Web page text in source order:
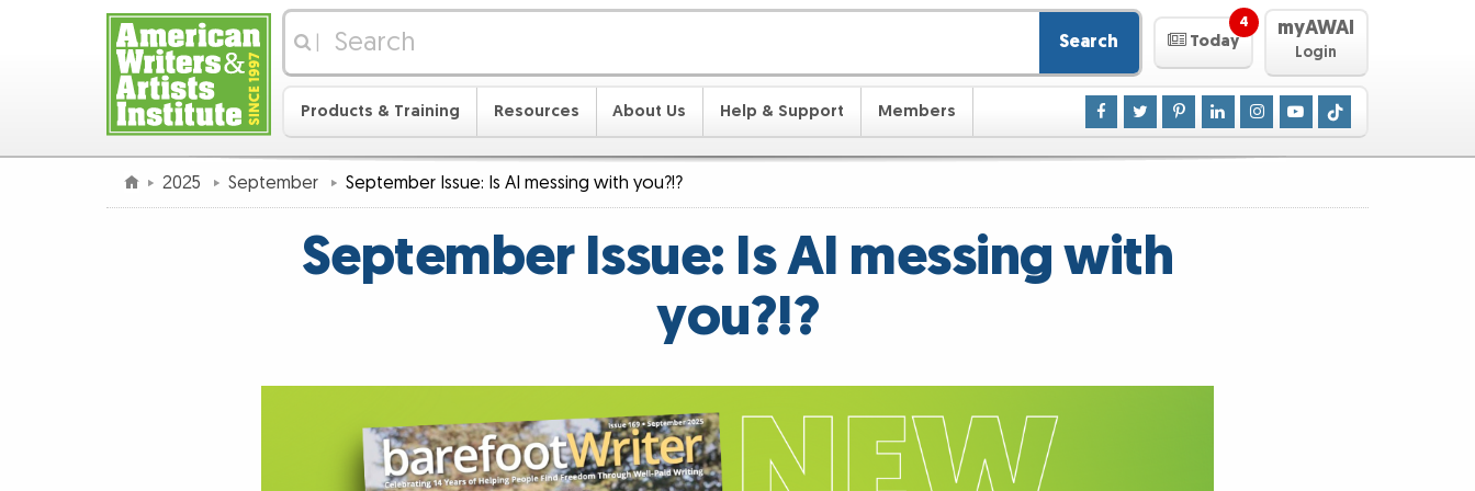
Search Today
4 myAWAI
Login
Products & Training Resources About Us Help & Support Members
2025 September September Issue: Is AI messing with you?!?
September Issue: Is AI messing with
you?!?